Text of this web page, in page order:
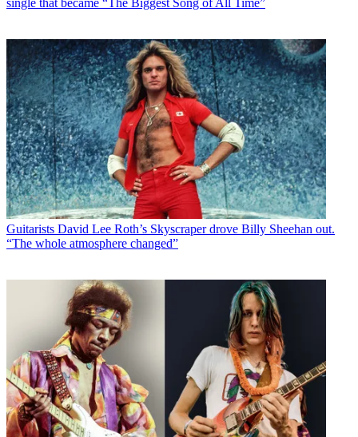
single that became “The Biggest Song of All Time”
Guitarists David Lee Roth’s Skyscraper drove Billy Sheehan out.
“The whole atmosphere changed”